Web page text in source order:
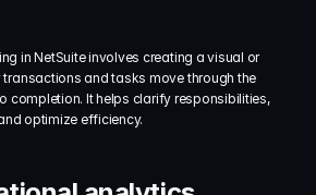
in NetSuite involves creating a visual or
and tasks move through the
completion. It helps clarify responsibilities,
optimize efficiency.